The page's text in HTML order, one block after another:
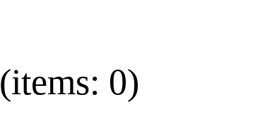
(items: 0)